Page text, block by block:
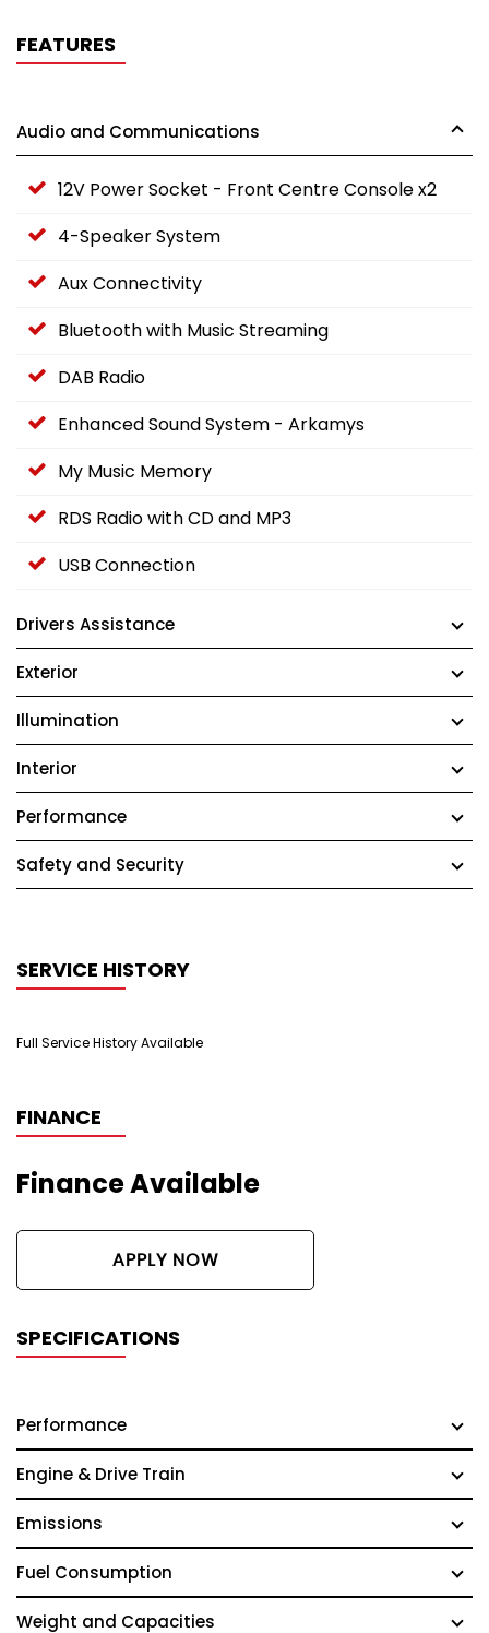
FEATURES
Audio and Communications
12V Power Socket - Front Centre Console x2
4-Speaker System
Aux Connectivity
Bluetooth with Music Streaming
DAB Radio
Enhanced Sound System - Arkamys
My Music Memory
RDS Radio with CD and MP3
USB Connection
Drivers Assistance
Exterior
Illumination
Interior
Performance
Safety and Security
SERVICE HISTORY
Full Service History Available
FINANCE
Finance Available
APPLY NOW
SPECIFICATIONS
Performance
Engine & Drive Train
Emissions
Fuel Consumption
Weight and Capacities